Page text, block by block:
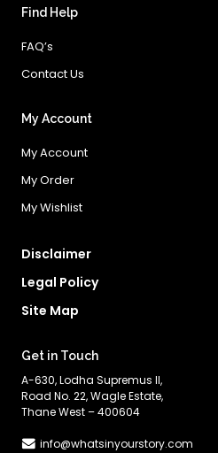
Find Help
FAQ’s
Contact Us
My Account
My Account
My Order
My Wishlist
Disclaimer
Legal Policy
Site Map
Get in Touch
A-630, Lodha Supremus II,
Road No. 22, Wagle Estate,
Thane West – 400604
info@whatsinyourstory.com